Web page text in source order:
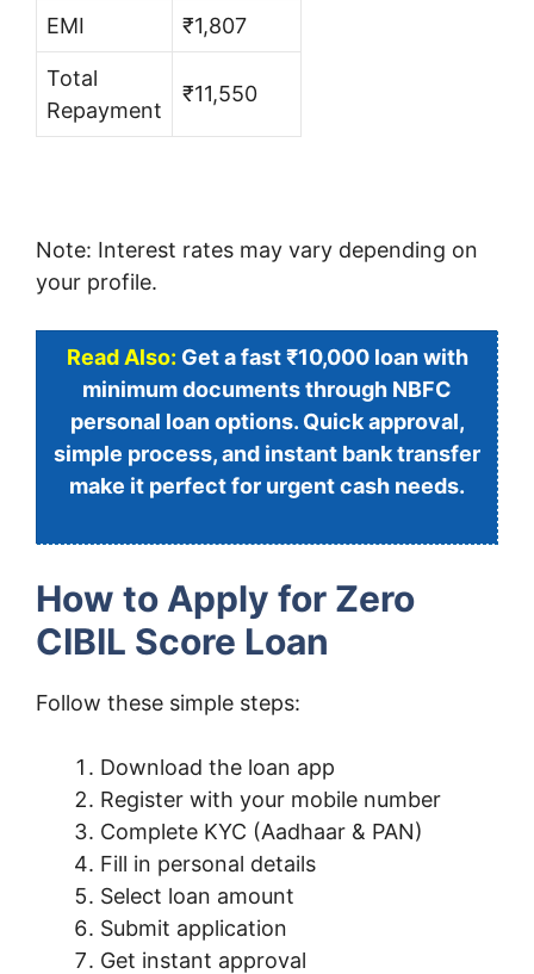
EMI ₹1,807
Total
Repayment
₹11,550
Note: Interest rates may vary depending on
your profile.
Read Also: Get a fast ₹10,000 loan with
minimum documents through NBFC
personal loan options. Quick approval,
simple process, and instant bank transfer
make it perfect for urgent cash needs.
How to Apply for Zero
CIBIL Score Loan
Follow these simple steps:
Download the loan app
Register with your mobile number
Complete KYC (Aadhaar & PAN)
Fill in personal details
Select loan amount
Submit application
Get instant approval